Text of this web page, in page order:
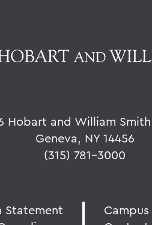
Hobart and William
Geneva, NY 14456
(315) 781-3000
Statement